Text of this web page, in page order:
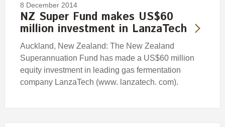
8 December 2014
NZ Super Fund makes US$60
million investment in LanzaTech
Auckland, New Zealand: The New Zealand
Superannuation Fund has made a US$60 million
equity investment in leading gas fermentation
company LanzaTech (www. lanzatech. com).